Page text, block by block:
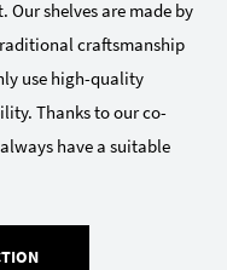
shelves are made by
craftsmanship
use high-quality
Thanks to our co-
have a suitable